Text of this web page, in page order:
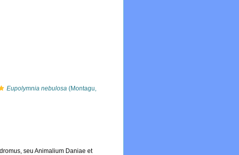
Eupolymnia nebulosa (Montagu,
seu Animalium Daniae et